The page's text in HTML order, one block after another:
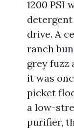
1200 PSI
drive. A
ranch
grey fuzz
it was
picket
a low-
purifier,